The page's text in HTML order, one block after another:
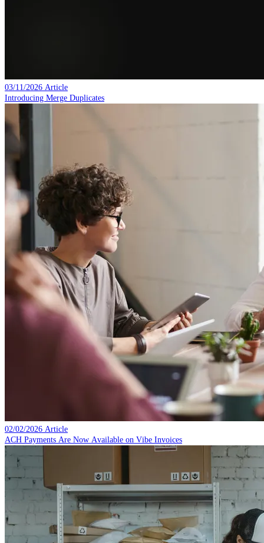
03/11/2026 Article
Introducing Merge Duplicates
02/02/2026 Article
ACH Payments Are Now Available on Vibe Invoices